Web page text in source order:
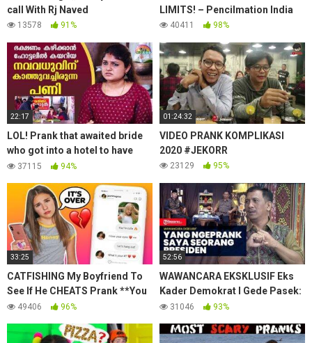
call With Rj Naved
13578 91%
LIMITS! – Pencilmation India
40411 98%
22:17
LOL! Prank that awaited bride
who got into a hotel to have
food | #OhMyGod | EP 239 |
37115 94%
01:24:32
VIDEO PRANK KOMPLIKASI
2020 #JEKORR
23129 95%
33:25
CATFISHING My Boyfriend To
See If He CHEATS Prank **You
Won’t Believe This** 💔💔| Piper
49406 96%
52:56
WAWANCARA EKSKLUSIF Eks
Kader Demokrat I Gede Pasek:
Kena 'Prank' SBY, Sebut KLB
31046 93%